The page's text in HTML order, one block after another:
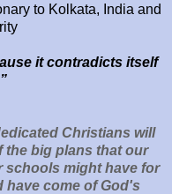
to Kolkata, India and
it contradicts itself
Christians will
the big plans that our
schools might have for
have come of God's